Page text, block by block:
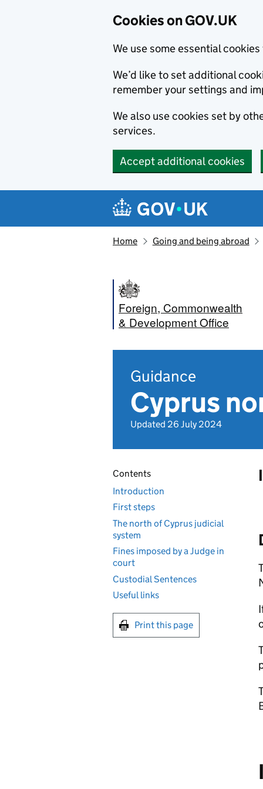
Cookies on GOV.UK
We use some essential
We’d like to set additional
remember your settings and
We also use cookies set by
services.
Accept additional cookies
Navigation menu
Home Going and being abroad
Foreign, Commonwealth
& Development Office
Guidance
Cyprus
Updated 26 July 2024
Contents
Introduction
First steps
The north of Cyprus judicial
system
Fines imposed by a Judge in
court
Custodial Sentences
Useful links
Print this page